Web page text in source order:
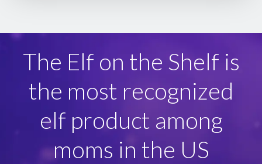
The Elf on the Shelf is
the most recognized
elf product among
moms in the US